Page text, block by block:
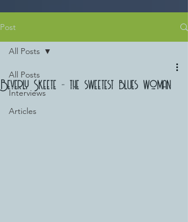
Post
All Posts
Interviews
Articles
All Posts
Beverly Skeete - the sweetest blues woman